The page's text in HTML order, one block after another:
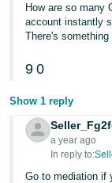
How are so many
account instantly
There's
9 0
Show 1 reply
a year ago
In reply to:
Go to mediation if